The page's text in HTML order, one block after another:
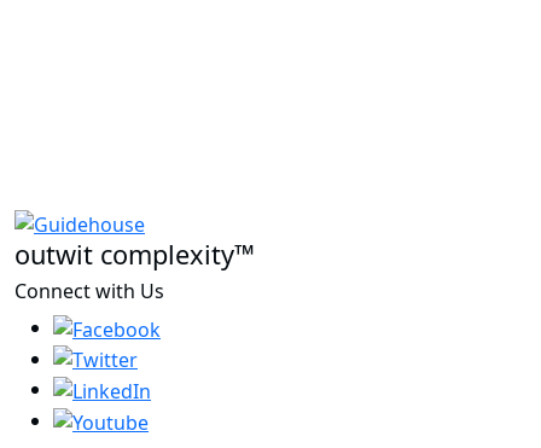
outwit complexity™
Connect with Us